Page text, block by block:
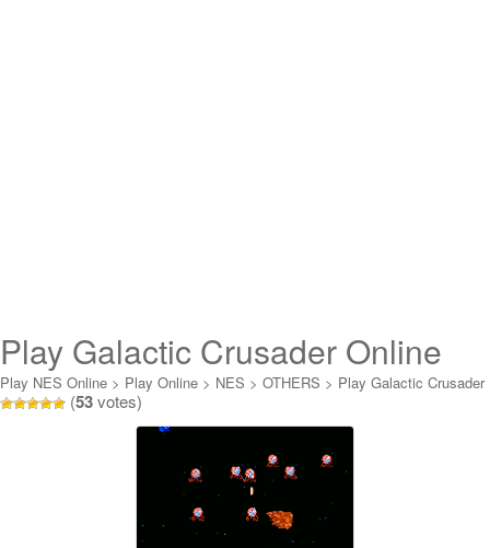
Play Galactic Crusader Online
Play NES Online > Play Online > NES > OTHERS > Play Galactic Crusader
Online
(53votes)